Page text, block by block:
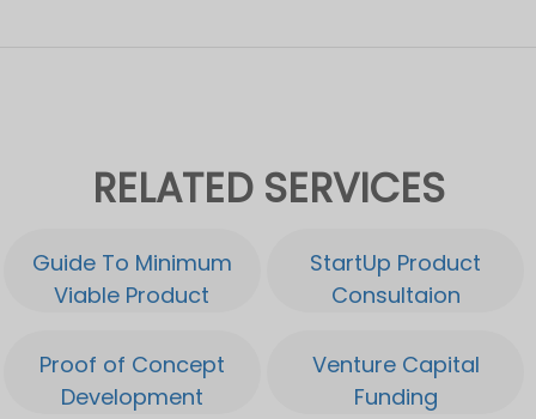
RELATED SERVICES
Guide To Minimum
Viable Product
StartUp Product
Consultaion
Proof of Concept
Development
Venture Capital
Funding